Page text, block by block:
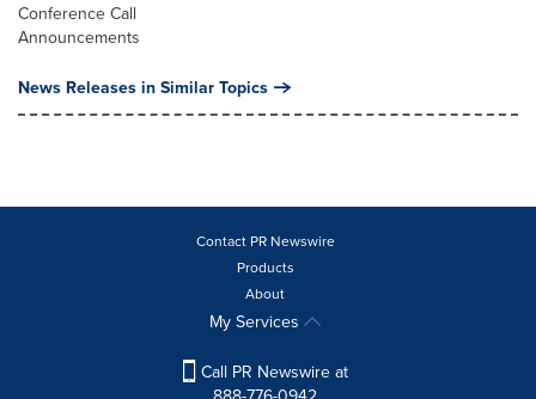
Conference Call
Announcements
News Releases in Similar Topics
Contact PR Newswire
Products
About
My Services
Call PR Newswire at